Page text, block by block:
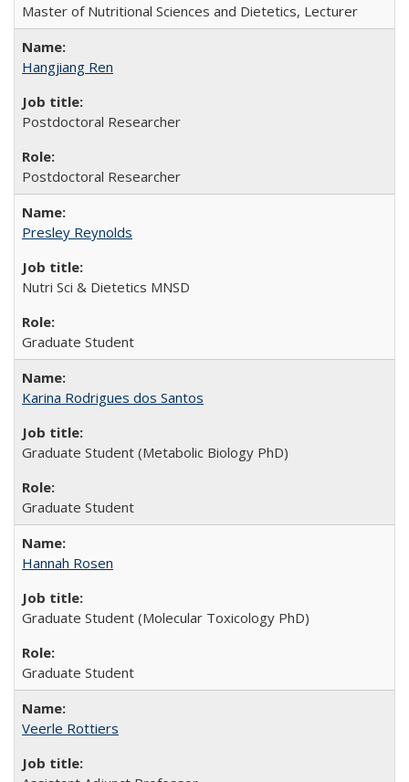
Master of Nutritional Sciences and Dietetics, Lecturer
Hangjiang Ren
Postdoctoral Researcher
Postdoctoral Researcher
Presley Reynolds
Nutri Sci & Dietetics MNSD
Graduate Student
Karina Rodrigues dos Santos
Graduate Student (Metabolic Biology PhD)
Graduate Student
Hannah Rosen
Graduate Student (Molecular Toxicology PhD)
Graduate Student
Veerle Rottiers